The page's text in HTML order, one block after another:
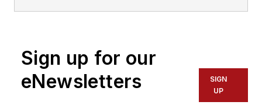
of experience
transportation
Sign up for our
eNewsletters
SIGN
UP